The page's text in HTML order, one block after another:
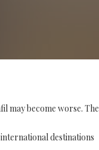
may become worse. The
destinations